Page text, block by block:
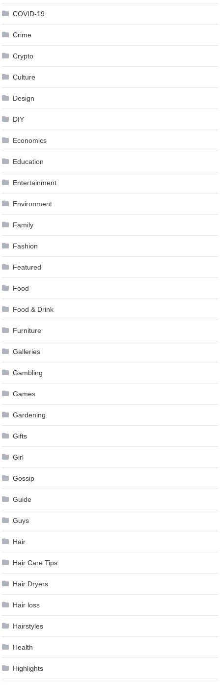
COVID-19
Crime
Crypto
Culture
Design
DIY
Economics
Education
Entertainment
Environment
Family
Fashion
Featured
Food
Food & Drink
Furniture
Galleries
Gambling
Games
Gardening
Gifts
Girl
Gossip
Guide
Guys
Hair
Hair Care Tips
Hair Dryers
Hair loss
Hairstyles
Health
Highlights